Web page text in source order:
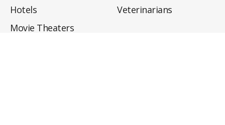
Hotels
Movie Theaters
Veterinarians